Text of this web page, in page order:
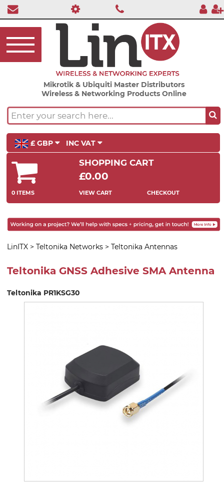
Mikrotik & Ubiquiti Master Distributors
Wireless & Networking Products Online
£ GBP INC VAT
SHOPPING CART
£0.00
0 ITEMS VIEW CART CHECKOUT
LinITX > Teltonika Networks > Teltonika Antennas
Teltonika GNSS Adhesive SMA Antenna
Teltonika PR1KSG30